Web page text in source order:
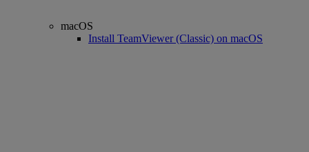
macOS
Install TeamViewer (Classic) on macOS